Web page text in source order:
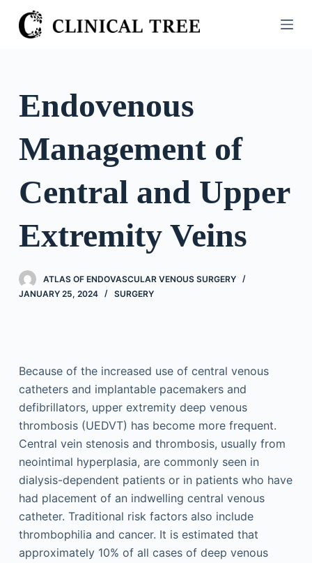
S
k
o
n
Endovenous
Management of
Central and Upper
Extremity Veins
ATLAS OF ENDOVASCULAR VENOUS SURGERY
JANUARY 25, 2024
SURGERY
Because of the increased use of central venous
catheters and implantable pacemakers and
defibrillators, upper extremity deep venous
thrombosis (UEDVT) has become more frequent.
Central vein stenosis and thrombosis, usually from
neointimal hyperplasia, are commonly seen in
dialysis-dependent patients or in patients who have
had placement of an indwelling central venous
catheter. Traditional risk factors also include
thrombophilia and cancer. It is estimated that
approximately 10% of all cases of deep venous